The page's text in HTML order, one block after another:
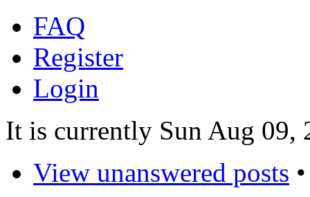
FAQ
Register
Login
It is currently Sun Aug 09,
View unanswered posts